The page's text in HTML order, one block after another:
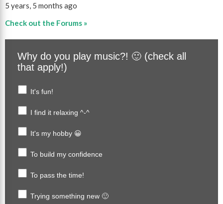
5 years, 5 months ago
Check out the Forums »
Why do you play music?! 🙂 (check all
that apply!)
It's fun!
I find it relaxing ^-^
It's my hobby 😀
To build my confidence
To pass the time!
Trying something new 🙂